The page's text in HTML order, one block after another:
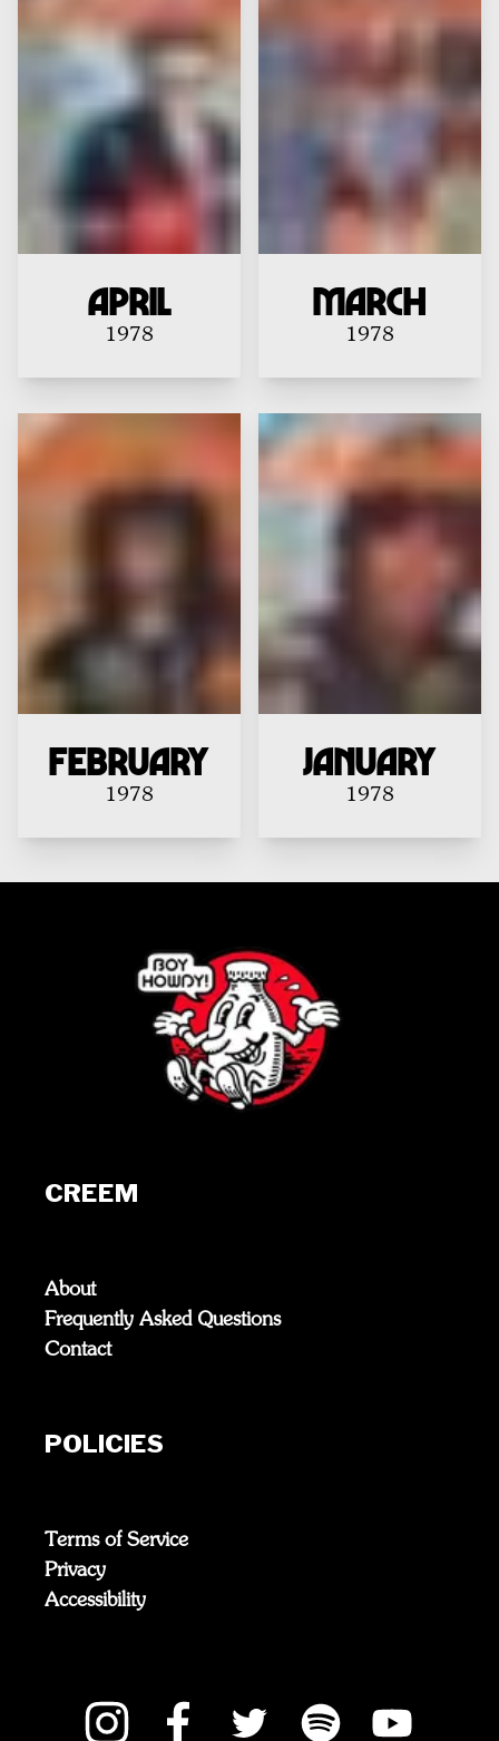
April
1978
MARCH
1978
February
1978
January
1978
CREEM
About
Frequently Asked Questions
Contact
POLICIES
Terms of Service
Privacy
Accessibility